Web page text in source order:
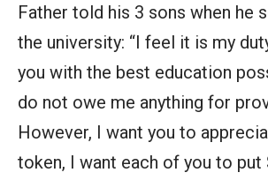
Father told his 3 sons when he
the university: “I feel it is my
you with the best education
do not owe me anything for
However, I want you to
token, I want each of you to put